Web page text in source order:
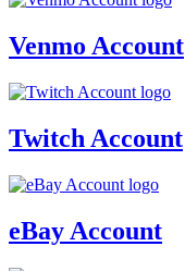
Venmo Account
Twitch Account
eBay Account